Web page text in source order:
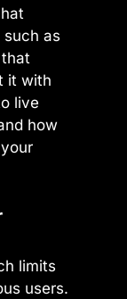
as
it with
live
how
limits
users.